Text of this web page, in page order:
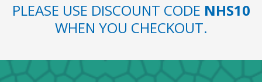
PLEASE USE DISCOUNT CODE NHS10
WHEN YOU CHECKOUT.